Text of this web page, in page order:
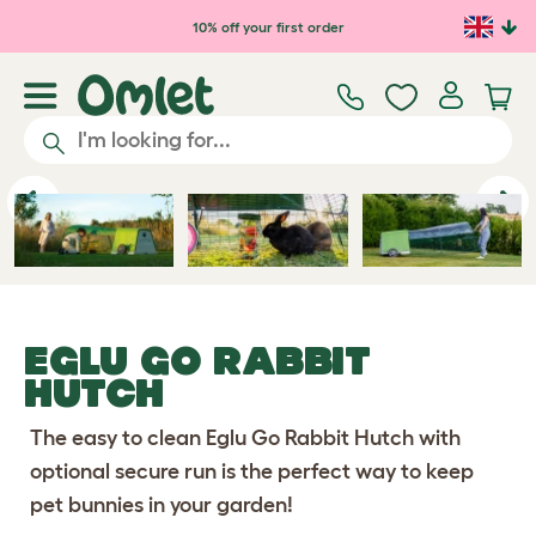
Skip to main content10% off your first order
Previous
EGLU GO RABBIT
HUTCH
The easy to clean Eglu Go Rabbit Hutch with
optional secure run is the perfect way to keep
pet bunnies in your garden!